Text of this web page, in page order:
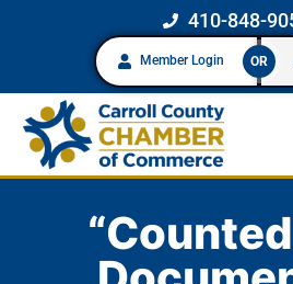
410-848-
Member Login OR